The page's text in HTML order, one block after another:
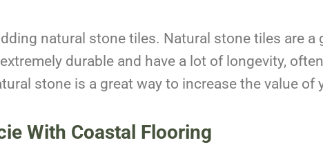
natural stone tiles. Natural stone tiles are a
durable and have a lot of longevity,
stone is a great way to increase the value of
With Coastal Flooring